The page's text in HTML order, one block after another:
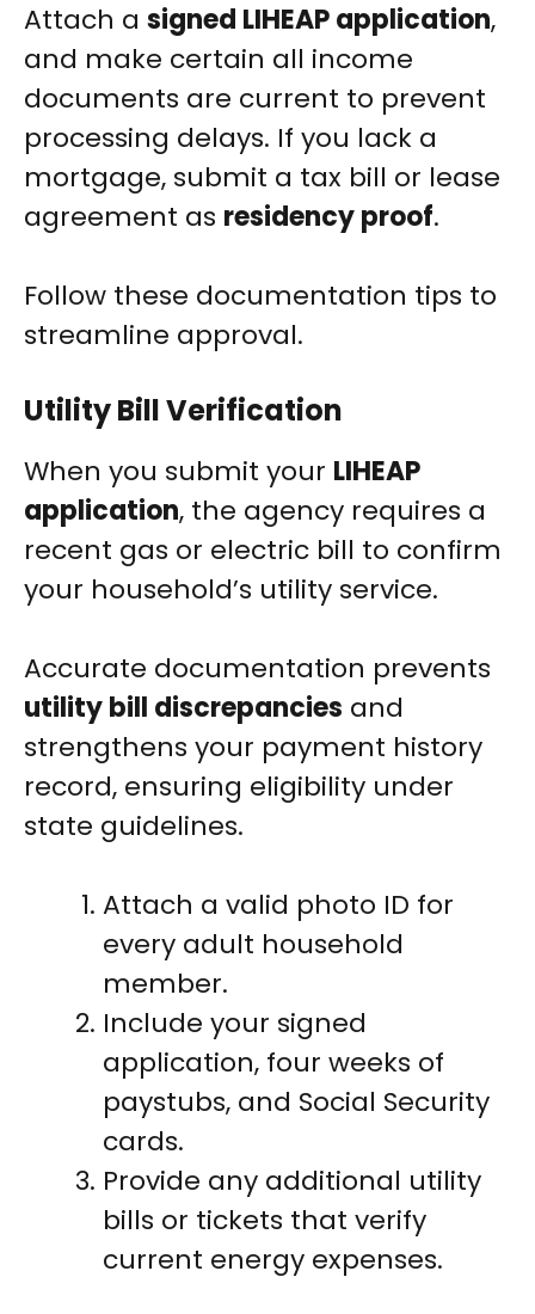
Attach a signed LIHEAP application,
and make certain all income
documents are current to prevent
processing delays. If you lack a
mortgage, submit a tax bill or lease
agreement as residency proof.
Follow these documentation tips to
streamline approval.
Utility Bill Verification
When you submit your LIHEAP
application, the agency requires a
recent gas or electric bill to confirm
your household’s utility service.
Accurate documentation prevents
utility bill discrepancies and
strengthens your payment history
record, ensuring eligibility under
state guidelines.
Attach a valid photo ID for
every adult household
member.
Include your signed
application, four weeks of
paystubs, and Social Security
cards.
Provide any additional utility
bills or tickets that verify
current energy expenses.